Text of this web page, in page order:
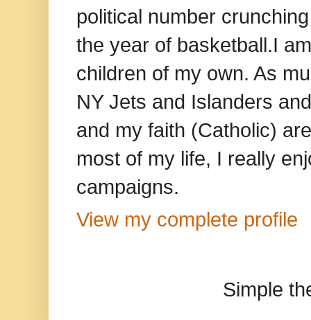
political number
the year of basketball.I
children of my own. As
NY Jets and Islanders
and my faith (Catholic)
most of my life, I really
campaigns.
View my complete profile
Simple